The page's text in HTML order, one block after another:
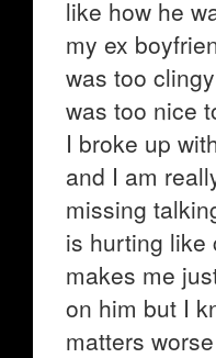
like how he
my ex
was too
was too nice
I broke up
and I am
missing
is hurting like
makes me
on him but I
matters